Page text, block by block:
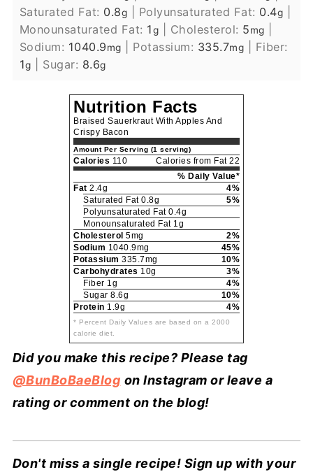
Saturated Fat: 0.8g Polyunsaturated Fat: 0.4g
Monounsaturated Fat: 1g Cholesterol: 5mg
Sodium: 1040.9mg Potassium: 335.7mg
Fiber:
1g Sugar: 8.6g
Nutrition Facts
Braised Sauerkraut With Apples And
Crispy Bacon
Amount Per Serving (1 serving)
Calories 110
Calories from Fat 22
% Daily Value*
Fat 2.4g
4%
Saturated Fat 0.8g
5%
Polyunsaturated Fat 0.4g
Monounsaturated Fat 1g
Cholesterol 5mg
2%
Sodium 1040.9mg
45%
Potassium 335.7mg
10%
Carbohydrates 10g
3%
Fiber 1g
4%
Sugar 8.6g
10%
Protein 1.9g 4%
* Percent Daily Values are based on a 2000
calorie diet.
Did you make this recipe? Please tag
@BunBoBaeBlog on Instagram or leave a
rating or comment on the blog!
Don't miss a single recipe! Sign up with your